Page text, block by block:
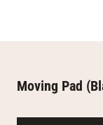
Moving Pad